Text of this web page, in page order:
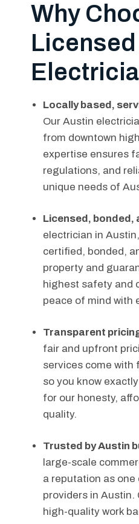
Why
Locally based,
Our Austin
from downtown
expertise ensures
regulations, and
unique needs of
Licensed, bonded,
electrician in
certified, bonded,
property and
highest safety and
peace of mind with
Transparent
fair and upfront
services come with
so you know
for our honesty,
quality.
Trusted by Austin
large-scale
a reputation as
providers in Austin.
high-quality work